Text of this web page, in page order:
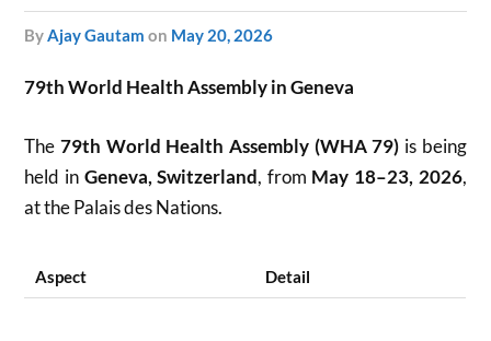
byAjay Gautam on May 20, 2026
79th World Health Assembly in Geneva
The79th World Health Assembly (WHA 79) is being
held in Geneva, Switzerland, from May 18–23, 2026,
at the Palais des Nations.
Aspect Detail